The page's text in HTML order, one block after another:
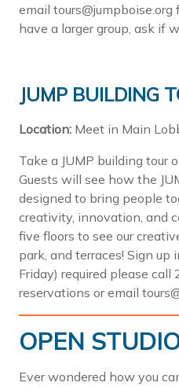
email
have a larger group, ask if
JUMP BUILDING
Location: Meet in Main
Take a JUMP building tour
Guests will see how the
designed to bring people
creativity, innovation, and
five floors to see our
park, and terraces! Sign up
Friday) required please
reservations or email
OPEN
Ever wondered how you